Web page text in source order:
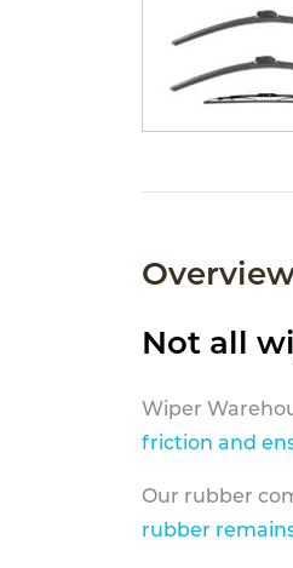
Not all
Wiper
friction and
Our rubber
rubber